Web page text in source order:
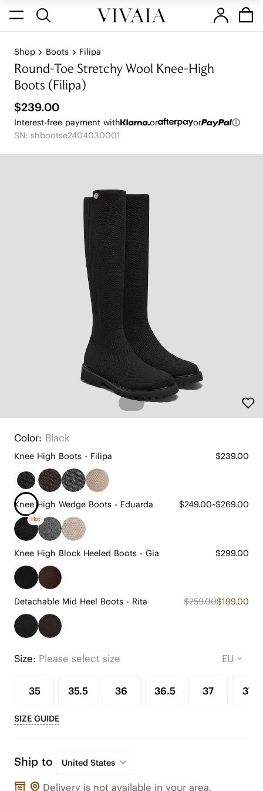
Shop Boots Filipa
Round-Toe Stretchy Wool Knee-High
Boots (Filipa)
$239.00
Interest-free payment with or
or
SN: shbootse2404030001
Color: Black
Knee High Boots - Filipa $239.00
Knee High Wedge Boots - Eduarda $249.00~$269.00
Hot
Knee High Block Heeled Boots - Gia $299.00
Detachable Mid Heel Boots - Rita $259.00$199.00
Size: Please select size
35 35.5 36 36.5 37 37.5
SIZE GUIDE
Ship to United States
Delivery is not available in your area.